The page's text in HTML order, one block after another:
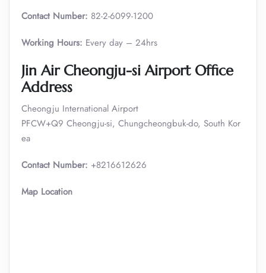
Contact Number: 82-2-6099-1200
Working Hours: Every day – 24hrs
Jin Air Cheongju-si Airport Office
Address
Cheongju International Airport
PFCW+Q9 Cheongju-si, Chungcheongbuk-do, South Kor
ea
Contact Number: +8216612626
Map Location